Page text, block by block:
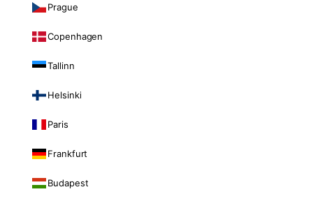
Prague
Copenhagen
Tallinn
Helsinki
Paris
Frankfurt
Budapest